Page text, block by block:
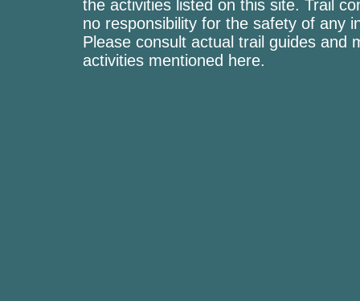
the activities listed on this site. Trail
no responsibility for the safety of any
Please consult actual trail guides and
activities mentioned here.